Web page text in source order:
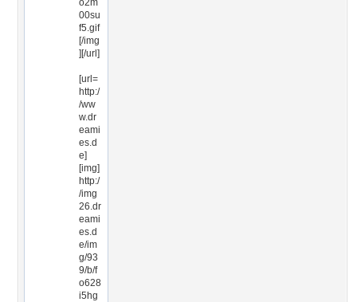
o2m
00su
f5.gif
[/img
][/url]
[url=
http:/
/ww
w.dr
eami
es.d
e]
[img]
http:/
/img
26.dr
eami
es.d
e/im
g/93
9/b/f
o628
i5hg